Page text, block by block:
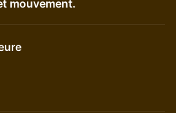
mouvement.